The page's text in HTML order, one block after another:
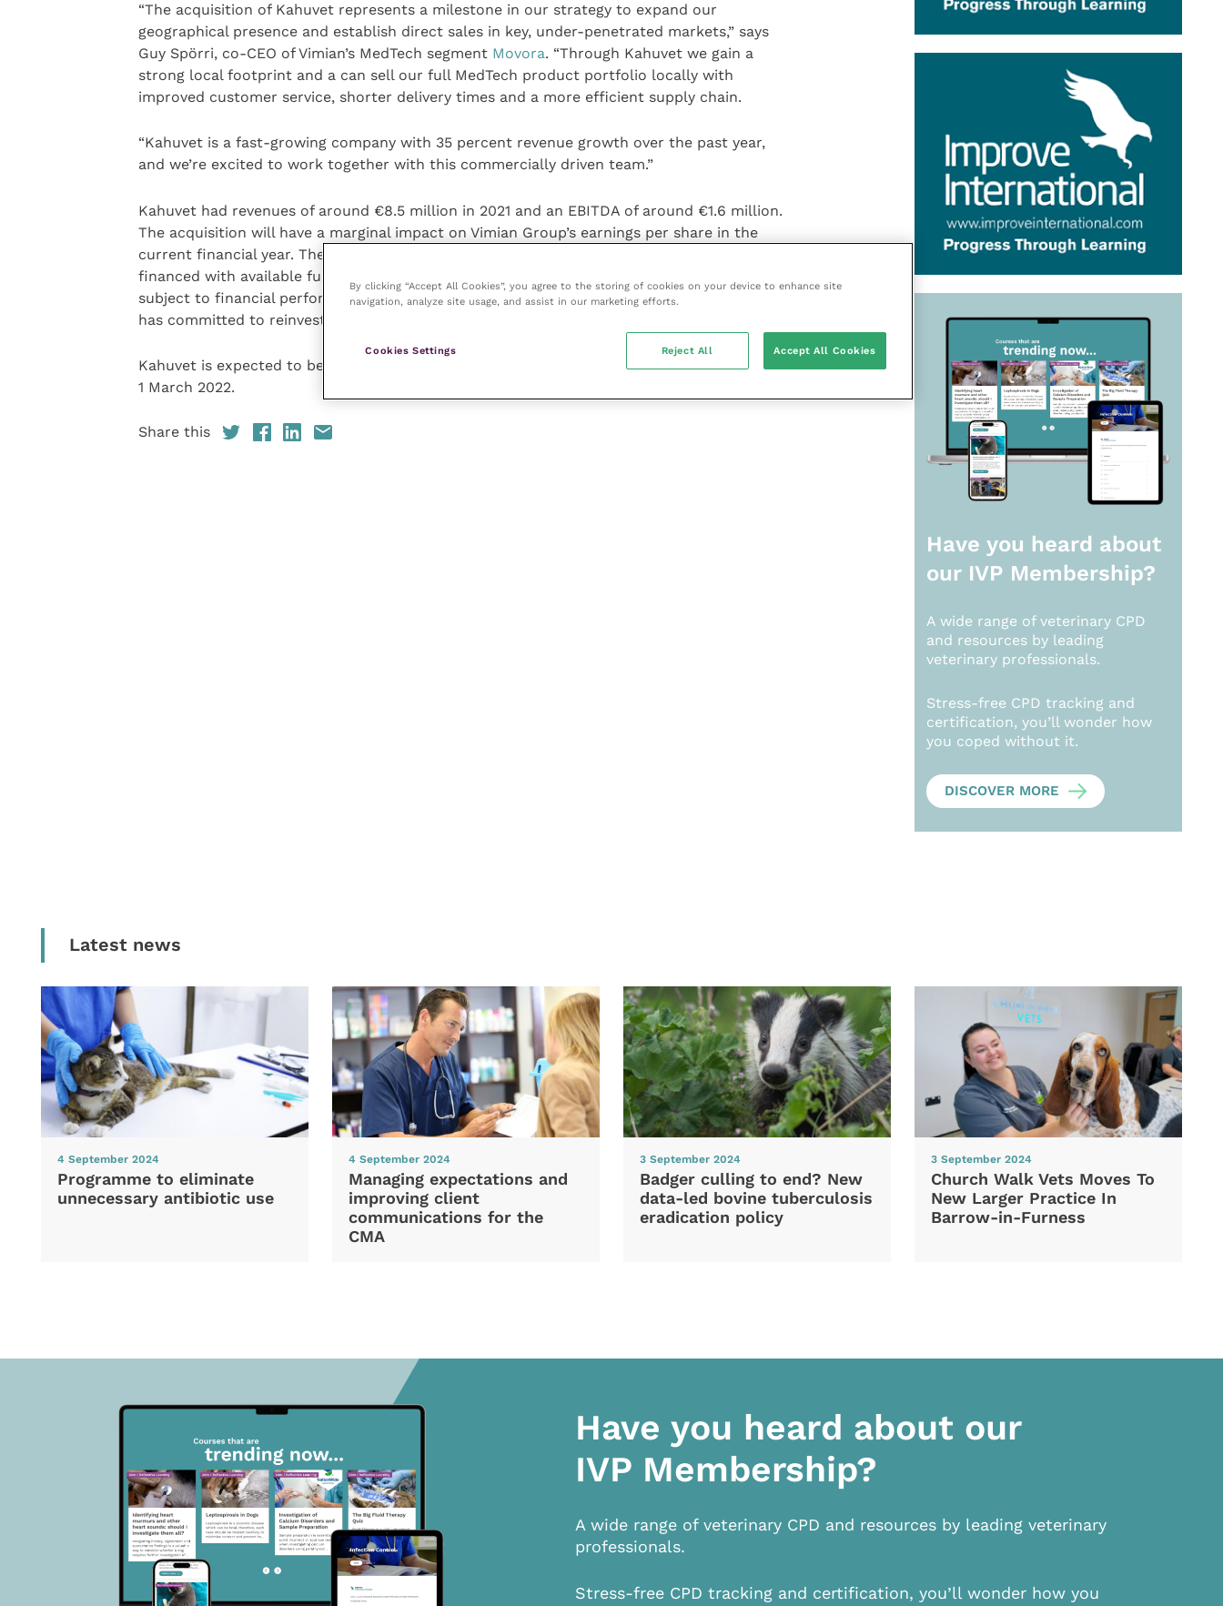
“The acquisition of Kahuvet represents a milestone in our strategy to expand our
geographical presence and establish direct sales in key, under-penetrated markets,” says
Guy Spörri, co-CEO of Vimian’s MedTech segment Movora. “Through Kahuvet we gain a
strong local footprint and a can sell our full MedTech product portfolio locally with
improved customer service, shorter delivery times and a more efficient supply chain.
“Kahuvet is a fast-growing company with 35 percent revenue growth over the past year,
and we’re excited to work together with this commercially driven team.”
Kahuvet had revenues of around €8.5 million in 2021 and an EBITDA of around €1.6 million.
The acquisition will have a marginal impact on Vimian Group’s earnings per share in the
current financial year. The purchase price consists of an upfront payment of €12.1 million
financed with available funds, and potential earn-out payments of up to €10.4 million
subject to financial performance over three years, part of which the selling management
has committed to reinvest in Vimian shares.
Kahuvet is expected to be consolidated into Vimian Group’s MedTech segment on or around
1 March 2022.
Share this
Have you heard about
our IVP Membership?
A wide range of veterinary CPD
and resources by leading
veterinary professionals.
Stress-free CPD tracking and
certification, you’ll wonder how
you coped without it.
DISCOVER MORE
Latest news
4 September 2024
Programme to eliminate
unnecessary antibiotic use
4 September 2024
Managing expectations and
improving client
communications for the
CMA
3 September 2024
Badger culling to end? New
data-led bovine tuberculosis
eradication policy
3 September 2024
Church Walk Vets Moves To
New Larger Practice In
Barrow-in-Furness
Have you heard about our
IVP Membership?
A wide range of veterinary CPD and resources by leading veterinary
professionals.
Stress-free CPD tracking and certification, you’ll wonder how you
By clicking “Accept All Cookies”, you agree to the storing of cookies on your device to enhance site
navigation, analyze site usage, and assist in our marketing efforts.
Cookies Settings Reject All Accept All Cookies